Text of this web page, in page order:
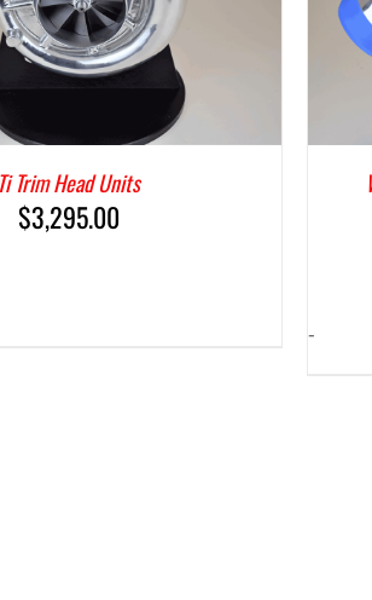
Ti Trim Head Units
$3,295.00
-